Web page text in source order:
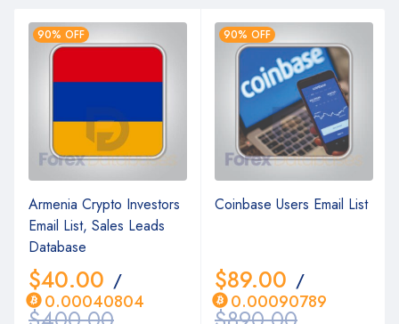
90% OFF
Armenia Crypto Investors
Email List, Sales Leads
Database
$40.00 /
0.00040804
90% OFF
Coinbase Users Email List
$89.00 /
0.00090789